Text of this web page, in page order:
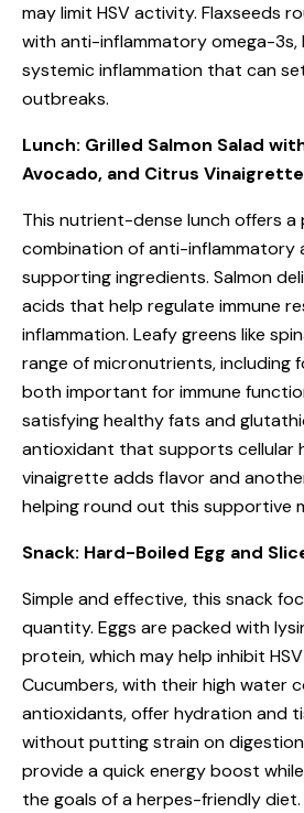
may limit HSV activity. Flaxseeds
with anti-inflammatory omega-3s,
systemic inflammation that can
outbreaks.
Lunch: Grilled Salmon Salad
Avocado, and Citrus Vinaigrette
This nutrient-dense lunch offers a
combination of anti-inflammatory
supporting ingredients. Salmon
acids that help regulate immune
inflammation. Leafy greens like
range of micronutrients, including
both important for immune
satisfying healthy fats and
antioxidant that supports cellular
vinaigrette adds flavor and
helping round out this supportive
Snack: Hard-Boiled Egg and
Simple and effective, this snack
quantity. Eggs are packed with
protein, which may help inhibit
Cucumbers, with their high water
antioxidants, offer hydration and
without putting strain on
provide a quick energy boost
the goals of a herpes-friendly diet.